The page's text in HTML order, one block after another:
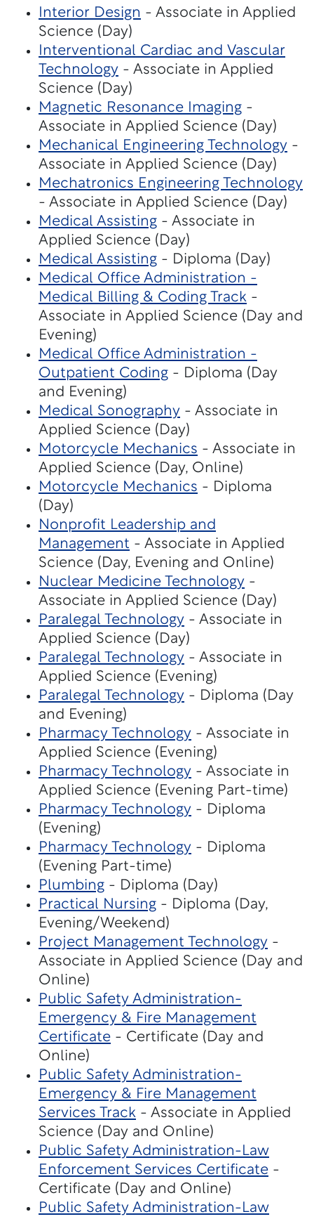
Interior Design - Associate in Applied
Science (Day)
Interventional Cardiac and Vascular
Technology - Associate in Applied
Science (Day)
Magnetic Resonance Imaging -
Associate in Applied Science (Day)
Mechanical Engineering Technology -
Associate in Applied Science (Day)
Mechatronics Engineering Technology
- Associate in Applied Science (Day)
Medical Assisting - Associate in
Applied Science (Day)
Medical Assisting - Diploma (Day)
Medical Office Administration -
Medical Billing & Coding Track -
Associate in Applied Science (Day and
Evening)
Medical Office Administration -
Outpatient Coding - Diploma (Day
and Evening)
Medical Sonography - Associate in
Applied Science (Day)
Motorcycle Mechanics - Associate in
Applied Science (Day, Online)
Motorcycle Mechanics - Diploma
(Day)
Nonprofit Leadership and
Management - Associate in Applied
Science (Day, Evening and Online)
Nuclear Medicine Technology -
Associate in Applied Science (Day)
Paralegal Technology - Associate in
Applied Science (Day)
Paralegal Technology - Associate in
Applied Science (Evening)
Paralegal Technology - Diploma (Day
and Evening)
Pharmacy Technology - Associate in
Applied Science (Evening)
Pharmacy Technology - Associate in
Applied Science (Evening Part-time)
Pharmacy Technology - Diploma
(Evening)
Pharmacy Technology - Diploma
(Evening Part-time)
Plumbing - Diploma (Day)
Practical Nursing - Diploma (Day,
Evening/Weekend)
Project Management Technology -
Associate in Applied Science (Day and
Online)
Public Safety Administration-
Emergency & Fire Management
Certificate - Certificate (Day and
Online)
Public Safety Administration-
Emergency & Fire Management
Services Track - Associate in Applied
Science (Day and Online)
Public Safety Administration-Law
Enforcement Services Certificate -
Certificate (Day and Online)
Public Safety Administration-Law